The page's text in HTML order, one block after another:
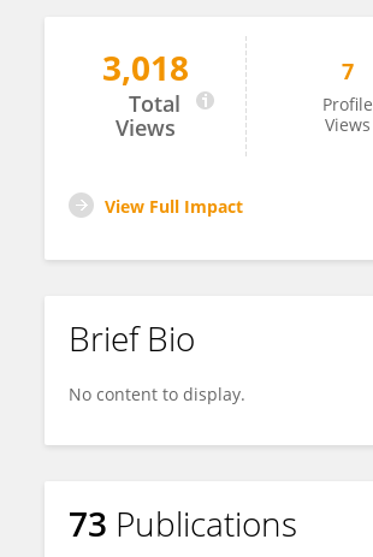
Daniela Becker
3,018
Total
Views
7
Profile
Views
View Full Impact
Brief Bio
No content to display.
73 Publications